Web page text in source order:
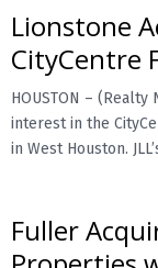
Y
M
E
U
Lionstone
CityCentre
HOUSTON –
interest in the
in West Houston.
Fuller